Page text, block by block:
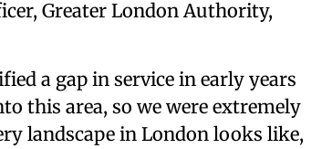
Greater London Authority,
a gap in service in early years
this area, so we were extremely
landscape in London looks like,